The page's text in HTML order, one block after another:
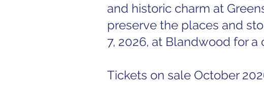
and historic charm at
preserve the places and
7, 2026, at Blandwood for
Tickets on sale October